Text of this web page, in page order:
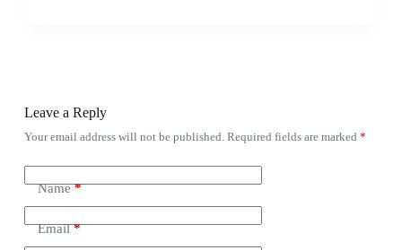
Leave a Reply
Your email address will not be published. Required fields are marked *
Name*
Email*